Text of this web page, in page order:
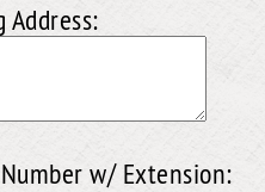
Address:
w/ Extension: